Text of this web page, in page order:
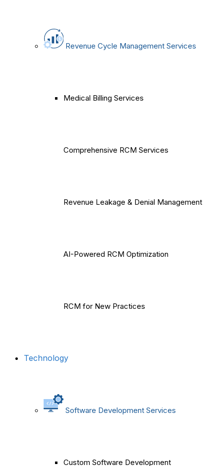
Revenue Cycle Management Services
Medical Billing Services
Comprehensive RCM Services
Revenue Leakage & Denial Management
AI-Powered RCM Optimization
RCM for New Practices
Technology
Software Development Services
Custom Software Development